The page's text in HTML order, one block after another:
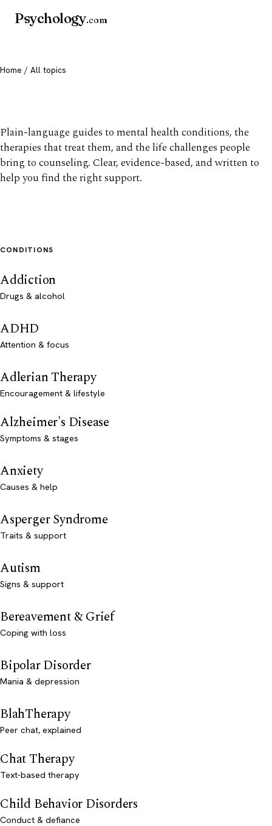
Psychology.com
Home / All topics
Plain-language guides to mental health conditions, the
therapies that treat them, and the life challenges people
bring to counseling. Clear, evidence-based, and written to
help you find the right support.
CONDITIONS
Addiction
Drugs & alcohol
ADHD
Attention & focus
Adlerian Therapy
Encouragement & lifestyle
Alzheimer's Disease
Symptoms & stages
Anxiety
Causes & help
Asperger Syndrome
Traits & support
Autism
Signs & support
Bereavement & Grief
Coping with loss
Bipolar Disorder
Mania & depression
BlahTherapy
Peer chat, explained
Chat Therapy
Text-based therapy
Child Behavior Disorders
Conduct & defiance